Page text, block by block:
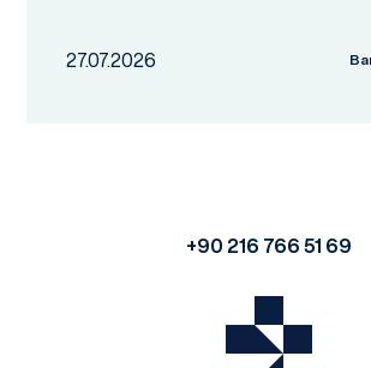
27.07.2026
+90 216 766 51 69